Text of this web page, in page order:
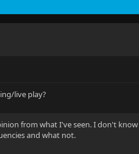
live play?
from what I've seen. I don't
and what not.